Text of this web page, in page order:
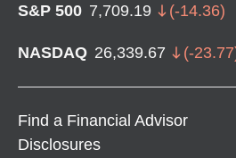
S&P 500 7,709.19 (-14.36)
NASDAQ 26,339.67 (-23.77
Find a Financial Advisor
Disclosures